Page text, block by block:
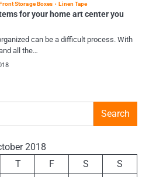
Storage Boxes Linen Tape
for your home art center you
can be a difficult process. With
all the…
Search
2018
T F S
S